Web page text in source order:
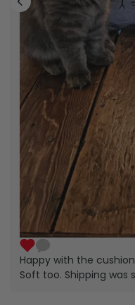
Happy with the
Soft too. Shipping was